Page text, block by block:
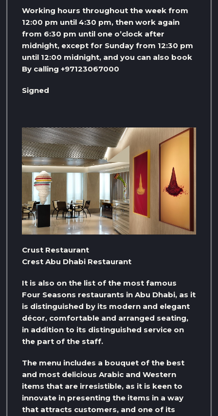
Working hours throughout the week from
12:00 pm until 4:30 pm, then work again
from 6:30 pm until one o’clock after
midnight, except for Sunday from 12:30 pm
until 12:00 midnight, and you can also book
By calling +97123067000
Signed
Crust Restaurant
Crest Abu Dhabi Restaurant
It is also on the list of the most famous
Four Seasons restaurants in Abu Dhabi, as it
is distinguished by its modern and elegant
décor, comfortable and arranged seating,
in addition to its distinguished service on
the part of the staff.
The menu includes a bouquet of the best
and most delicious Arabic and Western
items that are irresistible, as it is keen to
innovate in presenting the items in a way
that attracts customers, and one of its